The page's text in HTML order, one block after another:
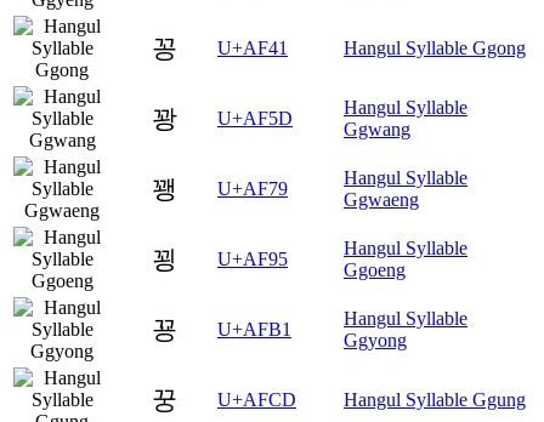
꽁 U+AF41 Hangul Syllable Ggong
꽝 U+AF5D
Hangul Syllable
Ggwang
꽹 U+AF79
Hangul Syllable
Ggwaeng
꾕 U+AF95
Hangul Syllable
Ggoeng
꾱 U+AFB1
Hangul Syllable
Ggyong
꿍 U+AFCD Hangul Syllable Ggung